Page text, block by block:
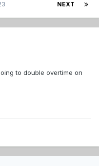
NEXT
to double overtime on